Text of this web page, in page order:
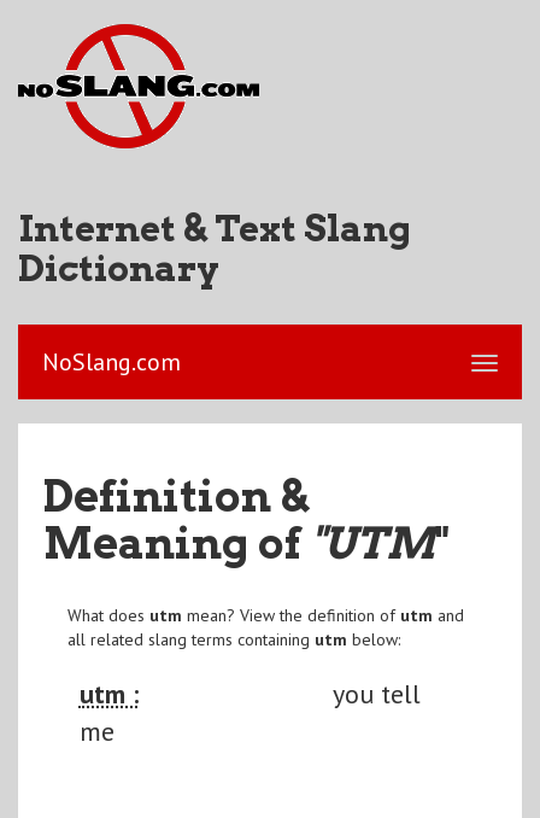
Internet & Text Slang
Dictionary
NoSlang.com
Definition &
Meaning of "UTM"
What does utm mean? View the definition of utm and
all related slang terms containing utm below:
utm :
you tell
me